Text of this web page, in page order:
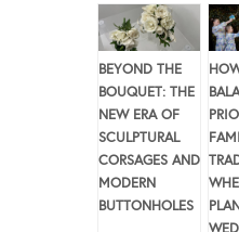
BEYOND THE
BOUQUET: THE
NEW ERA OF
SCULPTURAL
CORSAGES AND
MODERN
BUTTONHOLES